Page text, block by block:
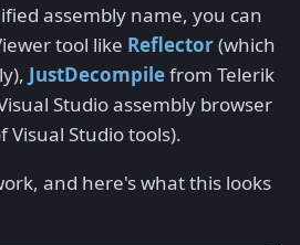
assembly name, you can
tool like Reflector(which
JustDecompilefrom Telerik
Studio assembly browser
Visual Studio tools).
and here's what this looks